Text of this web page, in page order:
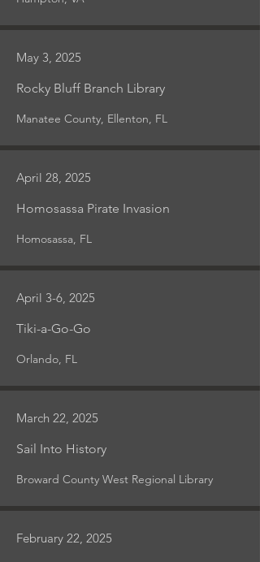
May 3, 2025
Rocky Bluff Branch Library
Manatee County, Ellenton, FL
April 28, 2025
Homosassa Pirate Invasion
Homosassa, FL
April 3-6, 2025
Tiki-a-Go-Go
Orlando, FL
March 22, 2025
Sail Into History
Broward County West Regional Library
February 22, 2025